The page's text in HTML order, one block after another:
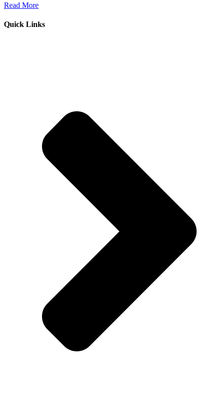
Read More
Quick Links